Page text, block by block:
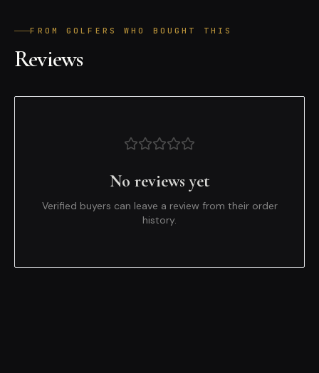
FROM GOLFERS WHO BOUGHT THIS
Reviews
No reviews yet
Verified buyers can leave a review from their order
history.